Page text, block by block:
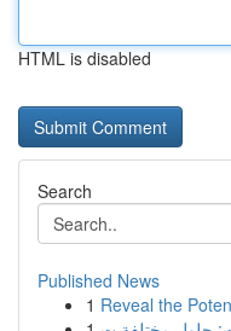
HTML is disabled
Search
Published News
1 Reveal the